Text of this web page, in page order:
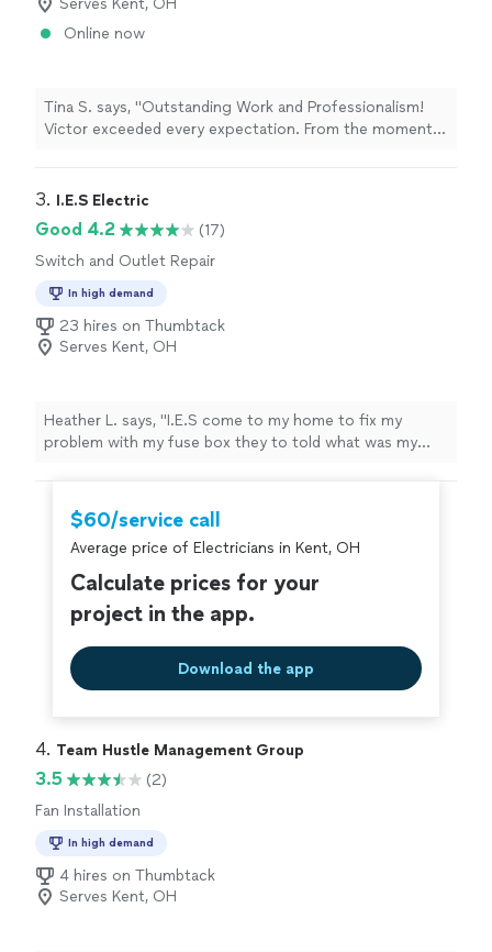
Serves Kent, OH
Online now
Tina S. says, "Outstanding Work and Professionalism!
Victor exceeded every expectation. From the moment
my TV console and cabinet center, no wasted time, no
to detail and precision were impressive, and he didn’t
stop until the job was done perfectly. It’s rare to find
someone who combines such strong work ethic with
genuine craftsmanship. Victor’s expertise and
professionalism make him stand out in a sea of
contractors. I’ll absolutely be hiring him again for future
your project done right, Victor is the one to call!"
3. I.E.S Electric
Good 4.2
(17)
Switch and Outlet Repair
In high demand
23 hires on Thumbtack
Serves Kent, OH
Heather L. says, "I.E.S come to my home to fix my
problem with my fuse box they to told what was my
it in a manner of time fix the problem now everything is
working great in my home I will be calling them again if I
have any electrical problems."
$60/service call
Average price of Electricians in Kent, OH
Calculate prices for your
project in the app.
Download the app
4. Team Hustle Management Group
3.5
(2)
Fan Installation
In high demand
4 hires on Thumbtack
Serves Kent, OH